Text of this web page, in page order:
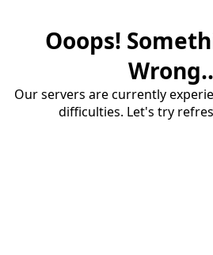
Ooops!
Our servers are currently
difficulties. Let's try